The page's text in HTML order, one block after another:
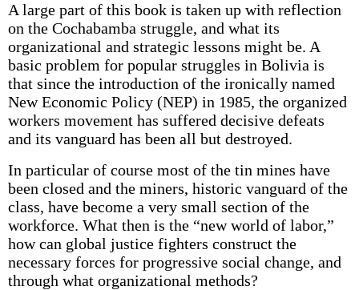
A large part of this book is taken up with reflection
on the Cochabamba struggle, and what its
organizational and strategic lessons might be. A
basic problem for popular struggles in Bolivia is
that since the introduction of the ironically named
New Economic Policy (NEP) in 1985, the organized
workers movement has suffered decisive defeats
and its vanguard has been all but destroyed.
In particular of course most of the tin mines have
been closed and the miners, historic vanguard of the
class, have become a very small section of the
workforce. What then is the “new world of labor,”
how can global justice fighters construct the
necessary forces for progressive social change, and
through what organizational methods?